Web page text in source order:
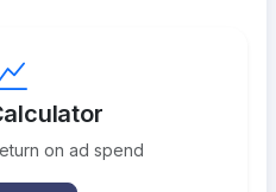
on ad spend